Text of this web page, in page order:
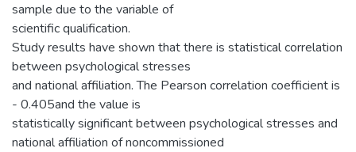
sample due to the variable of
scientific qualification.
Study results have shown that there is statistical correlation
between psychological stresses
and national affiliation. The Pearson correlation coefficient is
- 0.405and the value is
statistically significant between psychological stresses and
national affiliation of noncommissioned